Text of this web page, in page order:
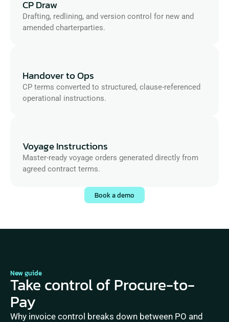
CP Draw
Drafting, redlining, and version control for new and
amended charterparties.
Handover to Ops
CP terms converted to structured, clause-referenced
operational instructions.
Voyage Instructions
Master-ready voyage orders generated directly from
agreed contract terms.
Book a demo
New guide
Take control of Procure-to-
Pay
Why invoice control breaks down between PO and